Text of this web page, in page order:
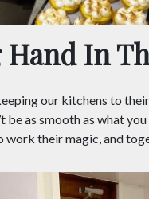
In
our kitchens to
be as smooth as what
work their magic, and